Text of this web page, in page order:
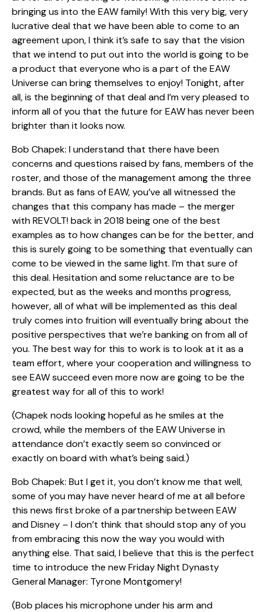
bringing us into the EAW family! With this very big, very
lucrative deal that we have been able to come to an
agreement upon, I think it’s safe to say that the vision
that we intend to put out into the world is going to be
a product that everyone who is a part of the EAW
Universe can bring themselves to enjoy! Tonight, after
all, is the beginning of that deal and I’m very pleased to
inform all of you that the future for EAW has never been
brighter than it looks now.
Bob Chapek: I understand that there have been
concerns and questions raised by fans, members of the
roster, and those of the management among the three
brands. But as fans of EAW, you’ve all witnessed the
changes that this company has made – the merger
with REVOLT! back in 2018 being one of the best
examples as to how changes can be for the better, and
this is surely going to be something that eventually can
come to be viewed in the same light. I’m that sure of
this deal. Hesitation and some reluctance are to be
expected, but as the weeks and months progress,
however, all of what will be implemented as this deal
truly comes into fruition will eventually bring about the
positive perspectives that we’re banking on from all of
you. The best way for this to work is to look at it as a
team effort, where your cooperation and willingness to
see EAW succeed even more now are going to be the
greatest way for all of this to work!
(Chapek nods looking hopeful as he smiles at the
crowd, while the members of the EAW Universe in
attendance don’t exactly seem so convinced or
exactly on board with what’s being said.)
Bob Chapek: But I get it, you don’t know me that well,
some of you may have never heard of me at all before
this news first broke of a partnership between EAW
and Disney – I don’t think that should stop any of you
from embracing this now the way you would with
anything else. That said, I believe that this is the perfect
time to introduce the new Friday Night Dynasty
General Manager: Tyrone Montgomery!
(Bob places his microphone under his arm and